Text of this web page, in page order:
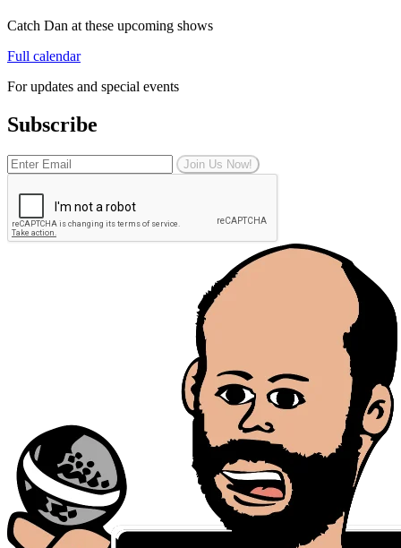
Catch Dan at these upcoming shows
Full calendar
For updates and special events
Subscribe
Join Us Now!